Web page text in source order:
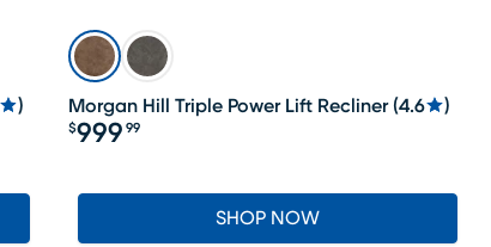
) Morgan Hill Triple Power Lift Recliner (4.6 )
Price $999.99
$999 99
SHOP NOW